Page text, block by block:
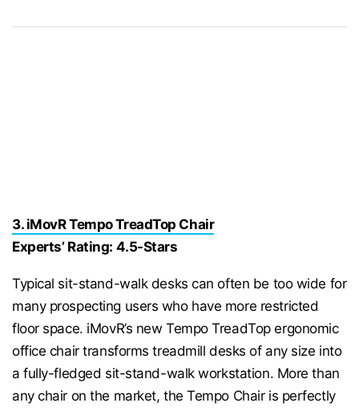
3. iMovR Tempo TreadTop Chair
Experts’ Rating: 4.5-Stars
Typical sit-stand-walk desks can often be too wide for
many prospecting users who have more restricted
floor space. iMovR’s new Tempo TreadTop ergonomic
office chair transforms treadmill desks of any size into
a fully-fledged sit-stand-walk workstation. More than
any chair on the market, the Tempo Chair is perfectly